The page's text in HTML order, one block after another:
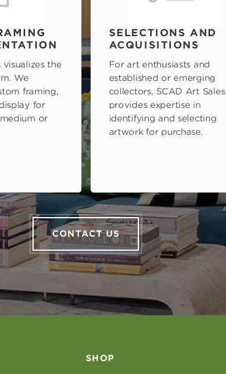
visualizes the
We
framing,
for
or
SELECTIONS AND
ACQUISITIONS
For art enthusiasts and
established or emerging
collectors, SCAD Art Sales
provides expertise in
identifying and selecting
artwork for purchase.
CONTACT US
SHOP